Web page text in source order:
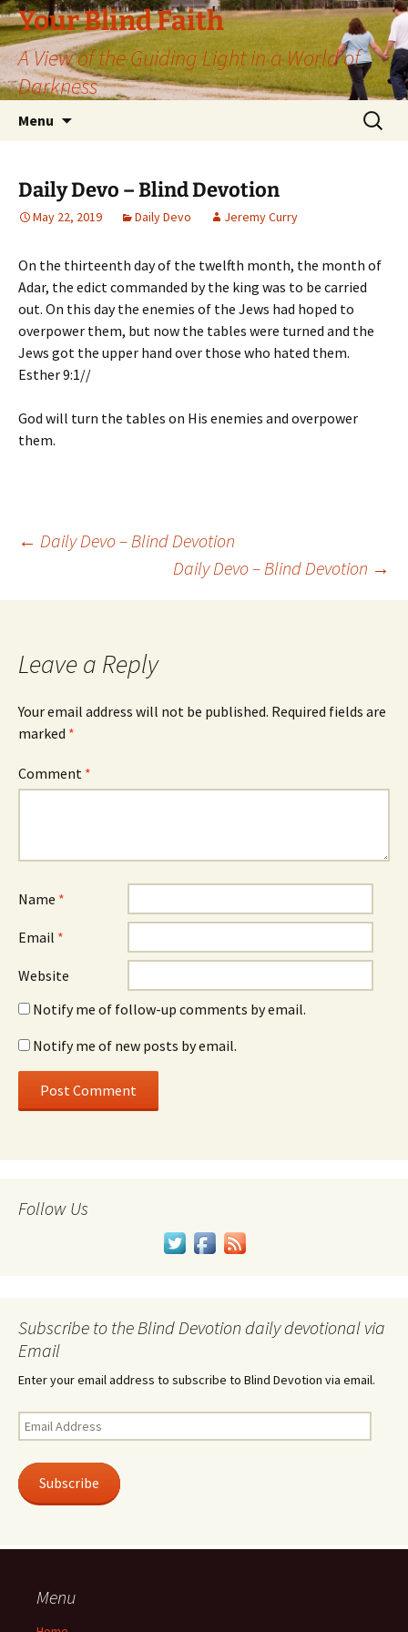
Skip
to
content
Your Blind Faith
A View of the Guiding Light in a World of
Darkness
Menu
Search
for:
Daily Devo – Blind Devotion
May 22, 2019 Daily Devo Jeremy Curry
On the thirteenth day of the twelfth month, the month of
Adar, the edict commanded by the king was to be carried
out. On this day the enemies of the Jews had hoped to
overpower them, but now the tables were turned and the
Jews got the upper hand over those who hated them.
Esther 9:1//
God will turn the tables on His enemies and overpower
them.
Post
navigation
← Daily Devo – Blind Devotion
Daily Devo – Blind Devotion →
Leave a Reply
Your email address will not be published. Required fields are
marked *
Comment *
Name *
Email *
Website
Notify me of follow-up comments by email.
Notify me of new posts by email.
Follow Us
Subscribe to the Blind Devotion daily devotional via
Email
Enter your email address to subscribe to Blind Devotion via email.
Email
Address
Subscribe
Menu